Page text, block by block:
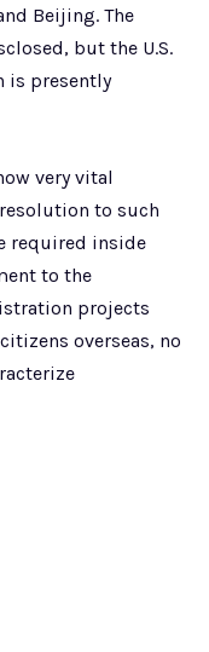
Beijing. The
but the U.S.
is presently
very vital
to such
required inside
to the
projects
overseas, no